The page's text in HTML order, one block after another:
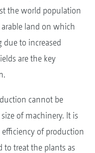
the world population
land on which
due to increased
are the key
cannot be
of machinery. It is
of production
treat the plants as